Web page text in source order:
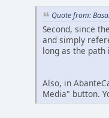
Quote from:
Second, since
and simply
long as the path
Also, in
Media" button.